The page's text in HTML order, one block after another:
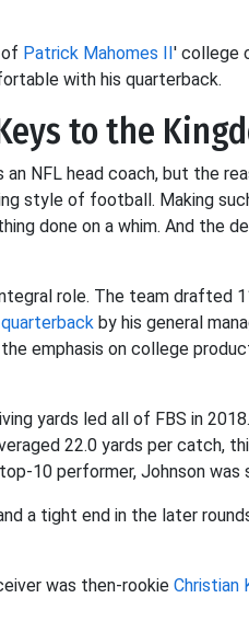
Patrick Mahomes II' college
with his quarterback.
to the
NFL head coach, but the
style of football. Making
done on a whim. And the
role. The team drafted
by his general
emphasis on college
yards led all of FBS in
22.0 yards per catch,
10 performer, Johnson was
a tight end in the later
was then-rookie Christian